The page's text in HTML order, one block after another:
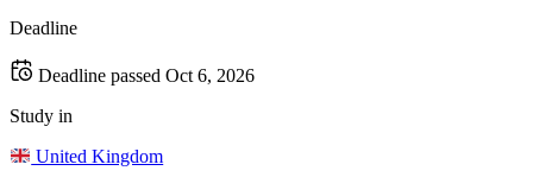
Deadline
Deadline passed Oct 6, 2026
Study in
United Kingdom